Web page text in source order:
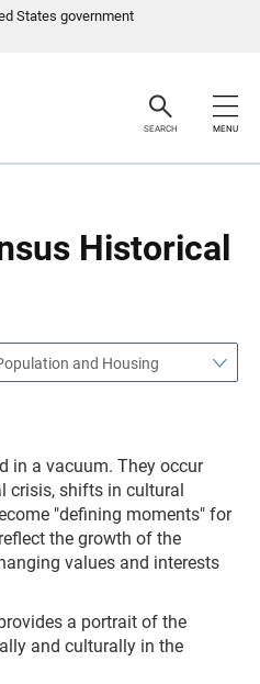
States government
SEARCH MENU
Historical
and Housing
in a vacuum. They occur
crisis, shifts in cultural
"defining moments" for
the growth of the
values and interests
a portrait of the
and culturally in the